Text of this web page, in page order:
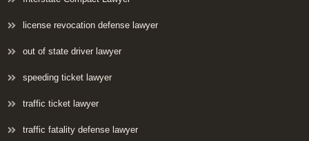
license revocation defense lawyer
out of state driver lawyer
speeding ticket lawyer
traffic ticket lawyer
traffic fatality defense lawyer